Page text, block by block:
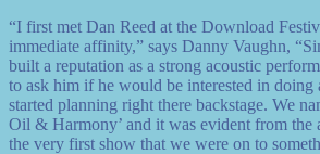
“I first met Dan Reed at the Download
immediate affinity,” says Danny Vaughn,
built a reputation as a strong acoustic
to ask him if he would be interested in doing
started planning right there backstage. We
Oil & Harmony’ and it was evident from the
the very first show that we were on to